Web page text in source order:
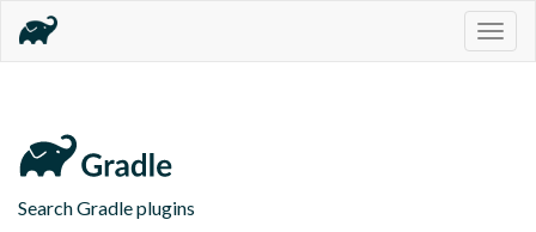
Search Gradle plugins